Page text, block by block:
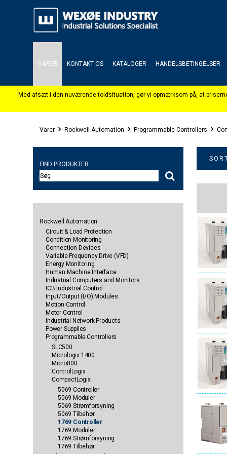
VARER KONTAKT OS KATALOGER HANDELSBETINGELSER
Varer Rockwell Automation Programmable Controllers
FIND PRODUKTER
Rockwell Automation
Circuit & Load Protection
Condition Monitoring
Connection Devices
Variable Frequency Drive (VFD)
Energy Monitoring
Human Machine Interface
Industrial Computers and Monitors
ICB Industrial Control
Input/Output (I/O) Modules
Motion Control
Motor Control
Industrial Network Products
Power Supplies
Programmable Controllers
SLC500
Micrologix 1400
Micro800
ControlLogix
CompactLogix
5069 Controller
5069 Moduler
5069 Strømforsyning
5069 Tilbehør
1769 Controller
1769 Moduler
1769 Strømforsyning
1769 Tilbehør